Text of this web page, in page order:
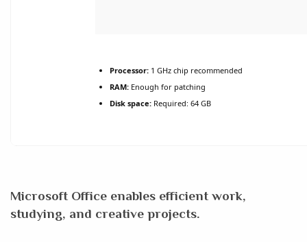
Processor: 1 GHz chip recommended
RAM: Enough for patching
Disk space: Required: 64 GB
Microsoft Office enables efficient work,
studying, and creative projects.